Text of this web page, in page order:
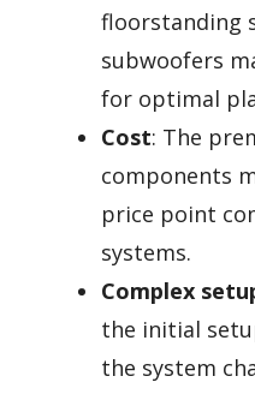
floorstanding
subwoofers
for optimal
Cost: The
components
price point
systems.
Complex
the initial
the system